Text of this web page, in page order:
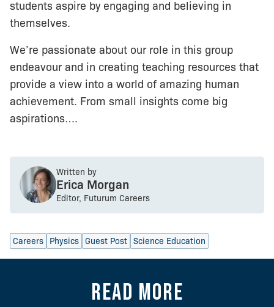
students aspire by engaging and believing in
themselves.
We’re passionate about our role in this group
endeavour and in creating teaching resources that
provide a view into a world of amazing human
achievement. From small insights come big
aspirations….
Written by
Erica Morgan
Editor, Futurum Careers
Careers Physics Guest Post Science Education
Read more